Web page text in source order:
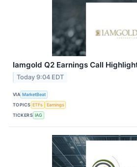
Iamgold Q2 Earnings Call
Today 9:04 EDT
VIA MarketBeat
TOPICS ETFs
Earnings
TICKERS IAG